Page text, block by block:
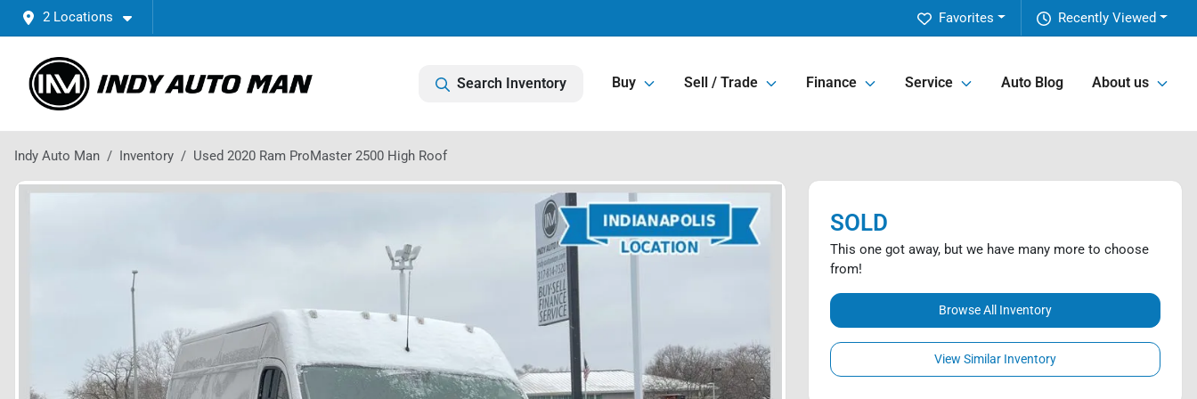
2 Locations Recently Viewed
Favorites
Search Inventory Buy Sell / Trade Finance Service Auto Blog About us
Indy Auto Man Inventory Used 2020 Ram ProMaster 2500 High Roof
SOLD
This one got away, but we have many more to choose
from!
Browse All Inventory
View Similar Inventory